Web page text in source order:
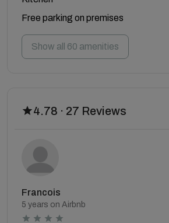
Free parking on premises
Show all 60 amenities
4.78 · 27 Reviews
Francois
5 years on Airbnb